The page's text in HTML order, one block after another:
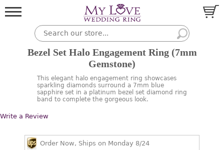
Bezel Set Halo Engagement Ring (7mm
Gemstone)
This elegant halo engagement ring showcases
sparkling diamonds surround a 7mm blue
sapphire set in a platinum bezel set diamond ring
band to complete the gorgeous look.
Write a Review
Order Now, Ships on Monday 8/24